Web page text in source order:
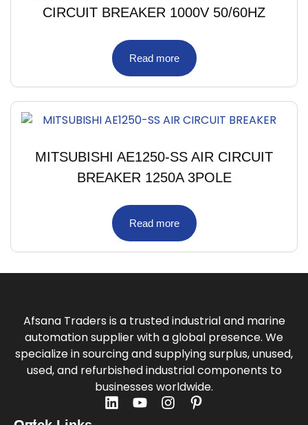
CIRCUIT BREAKER 1000V 50/60HZ
Read more
MITSUBISHI AE1250-SS AIR CIRCUIT
BREAKER 1250A 3POLE
Read more
Afsana Traders is a trusted industrial and marine
automation supplier with a global presence. We
specialize in sourcing and supplying surplus, unused,
used, and refurbished industrial components to
businesses worldwide.